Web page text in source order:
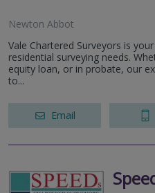
Newton Abbot
Vale Chartered Surveyors is
residential surveying needs.
equity loan, or in probate, our
to...
Email